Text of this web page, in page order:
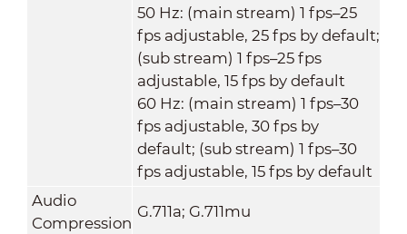
50 Hz: (main stream) 1 fps–25
fps adjustable, 25 fps by default;
(sub stream) 1 fps–25 fps
adjustable, 15 fps by default
60 Hz: (main stream) 1 fps–30
fps adjustable, 30 fps by
default; (sub stream) 1 fps–30
fps adjustable, 15 fps by default
Audio
Compression
G.711a; G.711mu